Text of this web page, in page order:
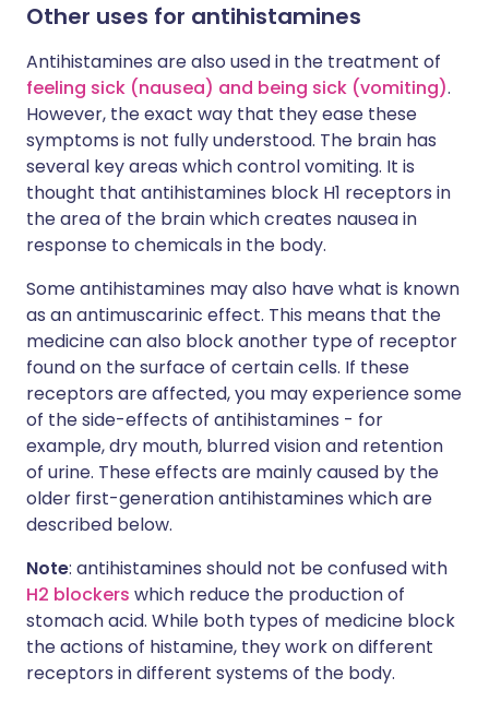
Other uses for antihistamines
Antihistamines are also used in the treatment of
feeling sick (nausea) and being sick (vomiting).
However, the exact way that they ease these
symptoms is not fully understood. The brain has
several key areas which control vomiting. It is
thought that antihistamines block H1 receptors in
the area of the brain which creates nausea in
response to chemicals in the body.
Some antihistamines may also have what is known
as an antimuscarinic effect. This means that the
medicine can also block another type of receptor
found on the surface of certain cells. If these
receptors are affected, you may experience some
of the side-effects of antihistamines - for
example, dry mouth, blurred vision and retention
of urine. These effects are mainly caused by the
older first-generation antihistamines which are
described below.
Note: antihistamines should not be confused with
H2 blockers which reduce the production of
stomach acid. While both types of medicine block
the actions of histamine, they work on different
receptors in different systems of the body.